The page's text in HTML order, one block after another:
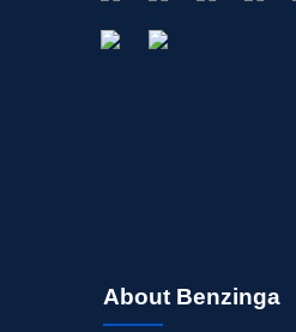
About Benzinga